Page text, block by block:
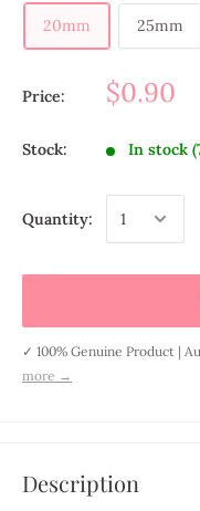
20mm
25mm
Price: $0.90
Stock: In stock
Quantity:
✓ 100% Genuine Product |
more →
Description